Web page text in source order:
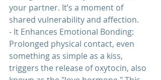
your partner. It’s a moment of
shared vulnerability and affection.
- It Enhances Emotional Bonding:
Prolonged physical contact, even
something as simple as a kiss,
triggers the release of oxytocin, also